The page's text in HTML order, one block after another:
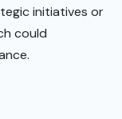
initiatives or
could